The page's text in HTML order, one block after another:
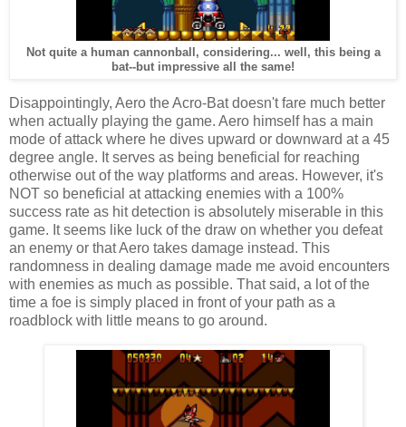
Not quite a human cannonball, considering... well, this being a
bat--but impressive all the same!
Disappointingly, Aero the Acro-Bat doesn't fare much better
when actually playing the game. Aero himself has a main
mode of attack where he dives upward or downward at a 45
degree angle. It serves as being beneficial for reaching
otherwise out of the way platforms and areas. However, it's
NOT so beneficial at attacking enemies with a 100%
success rate as hit detection is absolutely miserable in this
game. It seems like luck of the draw on whether you defeat
an enemy or that Aero takes damage instead. This
randomness in dealing damage made me avoid encounters
with enemies as much as possible. That said, a lot of the
time a foe is simply placed in front of your path as a
roadblock with little means to go around.